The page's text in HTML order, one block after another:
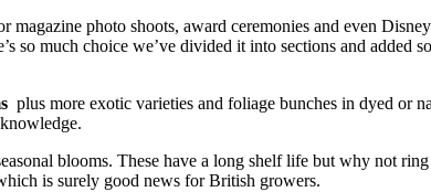
magazine photo shoots, award ceremonies and even
so much choice we’ve divided it into sections and added
plus more exotic varieties and foliage bunches in dyed or
blooms. These have a long shelf life but why not
is surely good news for British growers.